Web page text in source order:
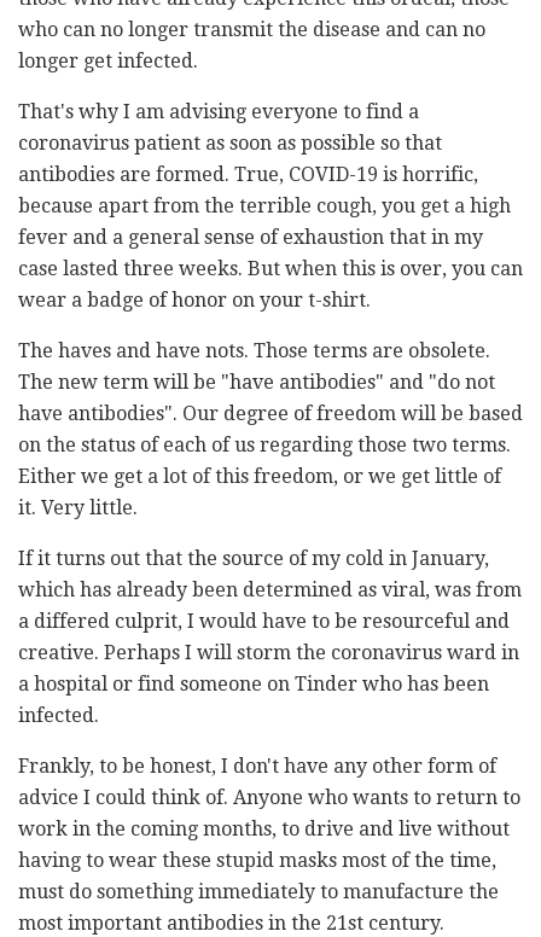
who can no longer transmit the disease and can no
longer get infected.
That's why I am advising everyone to find a
coronavirus patient as soon as possible so that
antibodies are formed. True, COVID-19 is horrific,
because apart from the terrible cough, you get a high
fever and a general sense of exhaustion that in my
case lasted three weeks. But when this is over, you can
wear a badge of honor on your t-shirt.
The haves and have nots. Those terms are obsolete.
The new term will be "have antibodies" and "do not
have antibodies". Our degree of freedom will be based
on the status of each of us regarding those two terms.
Either we get a lot of this freedom, or we get little of
it. Very little.
If it turns out that the source of my cold in January,
which has already been determined as viral, was from
a differed culprit, I would have to be resourceful and
creative. Perhaps I will storm the coronavirus ward in
a hospital or find someone on Tinder who has been
infected.
Frankly, to be honest, I don't have any other form of
advice I could think of. Anyone who wants to return to
work in the coming months, to drive and live without
having to wear these stupid masks most of the time,
must do something immediately to manufacture the
most important antibodies in the 21st century.